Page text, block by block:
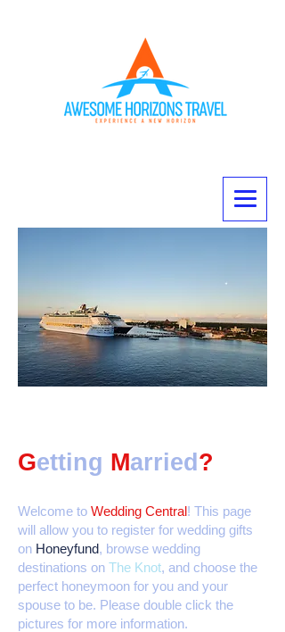
Getting Married ?
Welcome to Wedding Central! This page
will allow you to register for wedding gifts
on Honeyfund, browse wedding
destinations on The Knot, and choose the
perfect honeymoon for you and your
spouse to be. Please double click the
pictures for more information.